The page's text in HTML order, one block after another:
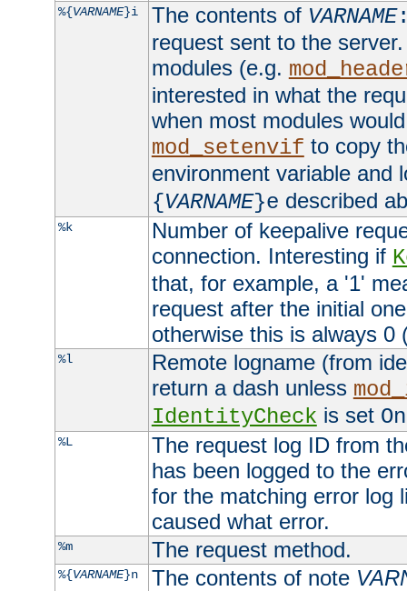
%{VARNAME}i The contents of VARNAME
request sent to the
modules (e.g.
interested in what the
when most modules
mod_setenvif to copy
environment variable and
{VARNAME}e described
%k
Number of keepalive
connection. Interesting if
that, for example, a '1'
request after the initial
otherwise this is always 0
%l
Remote logname (from
return a dash unless
IdentityCheck is set On
%L
The request log ID from
has been logged to the
for the matching error log
caused what error.
%m The request method.
%{VARNAME}n The contents of note